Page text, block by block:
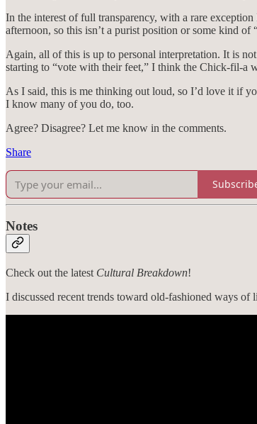
In the interest of full transparency, with a rare
afternoon, so this isn’t a purist position or some kind of
Again, all of this is up to personal interpretation. It is
starting to “vote with their feet,” I think the Chick-fil-a
As I said, this is me thinking out loud, so I’d love it if
I know many of you do, too.
Agree? Disagree? Let me know in the comments.
Share
Notes
Check out the latest Cultural Breakdown!
I discussed recent trends toward old-fashioned ways